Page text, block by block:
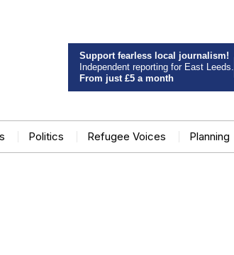
Support fearless local journalism!
Independent reporting for East Leeds.
From just £5 a month
Politics Refugee Voices Planning